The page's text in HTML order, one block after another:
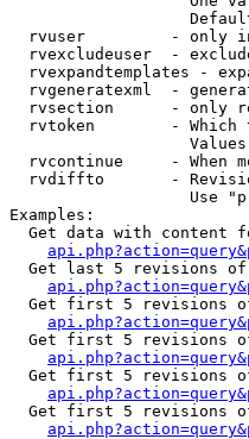
rvuser         - only
rvexcludeuser  -
rvexpandtemplates -
rvgeneratexml  -
rvsection      - only
rvtoken        - Which
rvcontinue     - When
rvdiffto       -
Use
Examples:
Get data with content
Get last 5 revisions
Get first 5 revisions
Get first 5 revisions
Get first 5 revisions
Get first 5 revisions